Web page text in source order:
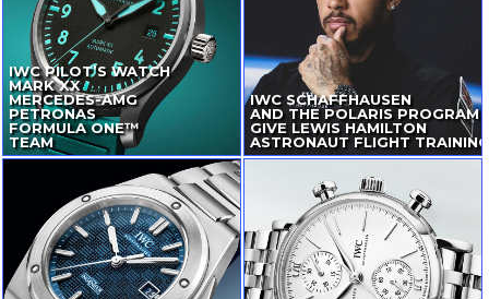
IWC PILOT’S WATCH
MARK XX
MERCEDES-AMG
PETRONAS
FORMULA ONE™
TEAM
IWC SCHAFFHAUSEN
AND THE POLARIS PROGRAM
GIVE LEWIS HAMILTON
ASTRONAUT FLIGHT TRAINING